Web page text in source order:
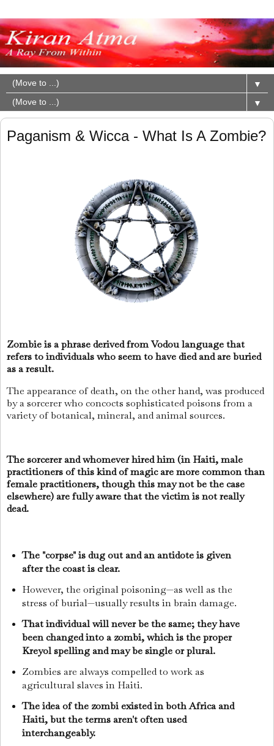
▼
▼
Paganism & Wicca - What Is A Zombie?
Zombie is a phrase derived from Vodou language that
refers to individuals who seem to have died and are buried
as a result.
The appearance of death, on the other hand, was produced
by a sorcerer who concocts sophisticated poisons from a
variety of botanical, mineral, and animal sources.
The sorcerer and whomever hired him (in Haiti, male
practitioners of this kind of magic are more common than
female practitioners, though this may not be the case
elsewhere) are fully aware that the victim is not really
dead.
The "corpse" is dug out and an antidote is given
after the coast is clear.
However, the original poisoning—as well as the
stress of burial—usually results in brain damage.
That individual will never be the same; they have
been changed into a zombi, which is the proper
Kreyol spelling and may be single or plural.
Zombies are always compelled to work as
agricultural slaves in Haiti.
The idea of the zombi existed in both Africa and
Haiti, but the terms aren't often used
interchangeably.